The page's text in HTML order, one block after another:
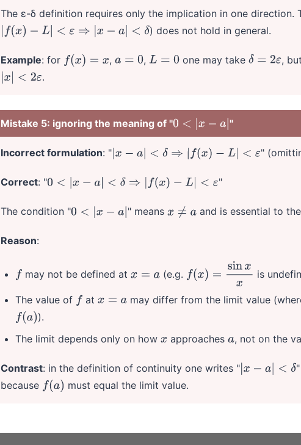
The ε-δ definition requires only the implication in one direction.
f(x)− L|<ε⇒ |x −a |<δ ) does not hold in general.
Example: for f(x)= x ,a=0 , L= 0 one may take δ =2 ε , but
x| <2ε .
Mistake 5: ignoring the meaning of "0 <|x −a | "
Incorrect formulation: " x−a| <δ ⇒| f( x)− |<ε "
Correct: "0 <|x −a |<δ⇒ |f(x)−L|< ε "
The condition "0 <|x −a | " meansx≠a and is essential to
Reason:
f may not be defined atx=a (e.g. f(x)= sin xx is
The value of f atx=a
may differ from the limit value
f(a) ).
The limit depends only on howx approachesa, not on the
Contrast: in the definition of continuity one writes " x−a| <δ
because f(a) must equal the limit value.